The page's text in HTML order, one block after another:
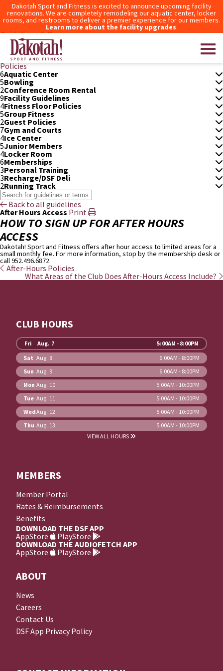
Dakotah Sport and Fitness is excited to announce upcoming facility
renovations. We are completely remodeling our aquatic center, locker
rooms, and restrooms to deliver a premier experience for our members.
Learn more about the facility upgrades.
Dakotah! Sport and Fitness
Guidelines & Terms
After Hours Access
After-
Hours
Policies
How to Sign Up for
After Hours Access
What Areas of the Club Does
6Aquatic Center
5Bowling
2Conference Room Rental
9Facility Guidelines
4Fitness Floor Policies
5Group Fitness
2Guest Policies
7Gym and Courts
4Ice Center
5Junior Members
4Locker Room
6Memberships
3Personal Training
3Recharge/DSF Deli
2Running Track
Back to all guidelines
After Hours Access Print
HOW TO SIGN UP FOR AFTER HOURS
ACCESS
Dakotah! Sport and Fitness offers after hour access to limited areas for a
small monthly fee. For more information, stop by the membership desk or
call 952.496.6872.
After-Hours Policies
What Areas of the Club Does After-Hours Access Include?
MEMBERS
Member Portal
Rates & Reimbursements
Benefits
DOWNLOAD THE DSF APP
AppStore
PlayStore
DOWNLOAD THE AUDIOFETCH APP
AppStore
PlayStore
ABOUT
News
Careers
Contact Us
DSF App Privacy Policy
CLUB HOURS
Fri Aug. 7
5:00AM - 8:00PM
Sat Aug. 8
6:00AM - 8:00PM
Sun Aug. 9
6:00AM - 8:00PM
Mon Aug. 10
5:00AM - 10:00PM
Tue Aug. 11
5:00AM - 10:00PM
WedAug. 12
5:00AM - 10:00PM
Thu Aug. 13
5:00AM - 10:00PM
VIEW ALL HOURS